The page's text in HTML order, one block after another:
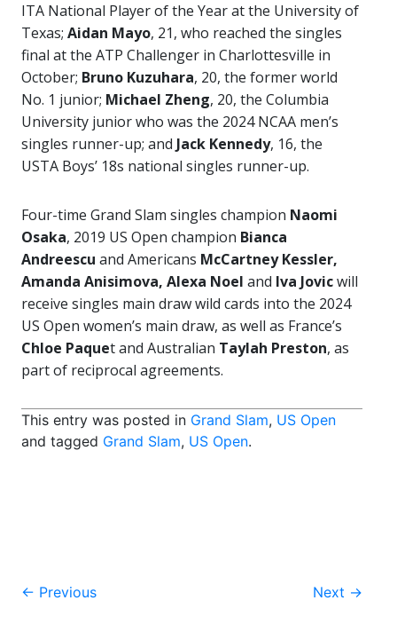
ITA National Player of the Year at the University of
Texas; Aidan Mayo, 21, who reached the singles
final at the ATP Challenger in Charlottesville in
October; Bruno Kuzuhara, 20, the former world
No. 1 junior; Michael Zheng, 20, the Columbia
University junior who was the 2024 NCAA men’s
singles runner-up; and Jack Kennedy, 16, the
USTA Boys’ 18s national singles runner-up.
Four-time Grand Slam singles champion Naomi
Osaka, 2019 US Open champion Bianca
Andreescu and Americans McCartney Kessler,
Amanda Anisimova, Alexa Noel and Iva Jovicwill
receive singles main draw wild cards into the 2024
US Open women’s main draw, as well as France’s
Chloe Paquet and Australian Taylah Preston, as
part of reciprocal agreements.
This entry was posted in Grand Slam, US Open
and tagged Grand Slam, US Open.
Post
← Previous Next →